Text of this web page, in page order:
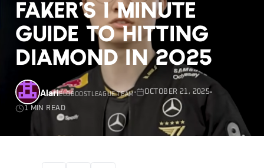
VIP Price
Become a Booster
Reviews
Blog
LEAGUE OVERWATCH VALORANT
Faker’s 1 Minute
Guide to Hitting
Diamond in 2025
AlariELOBOOSTLEAGUE TEAM OCTOBER 21, 2025
1 MIN READ